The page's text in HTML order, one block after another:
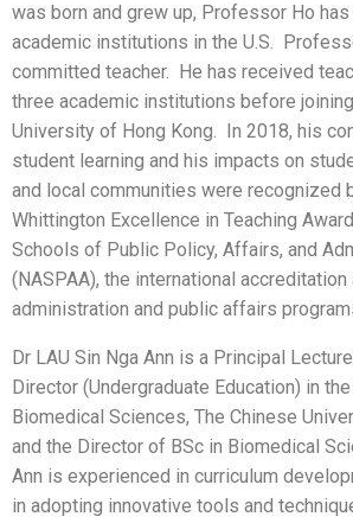
was born and grew up, Professor Ho
academic institutions in the U.S.
committed teacher. He has received
three academic institutions before
University of Hong Kong. In 2018, his
student learning and his impacts on
and local communities were recognized
Whittington Excellence in Teaching
Schools of Public Policy, Affairs, and
(NASPAA), the international
administration and public affairs
Dr LAU Sin Nga Ann is a Principal
Director (Undergraduate Education) in
Biomedical Sciences, The Chinese
and the Director of BSc in Biomedical
Ann is experienced in curriculum
in adopting innovative tools and